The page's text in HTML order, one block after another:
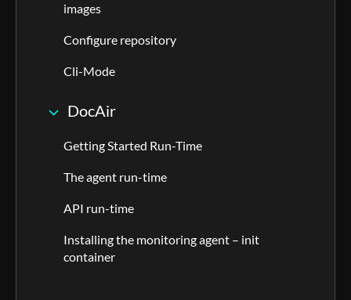
images
Configure repository
Cli-Mode
DocAir
Getting Started Run-Time
The agent run-time
API run-time
Installing the monitoring agent – init
container